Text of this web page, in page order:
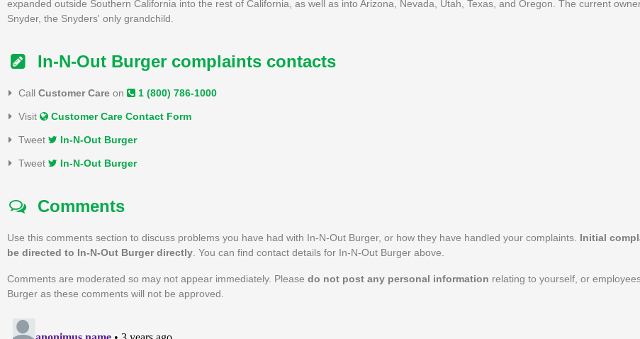
expanded outside Southern California into the rest of California, as well as into Arizona, Nevada, Utah, Texas, and Oregon. The current
Snyder, the Snyders' only grandchild.
In-N-Out Burger complaints contacts
Call Customer Care on 1 (800) 786-1000
Visit Customer Care Contact Form
Tweet In-N-Out Burger
Tweet In-N-Out Burger
Comments
Use this comments section to discuss problems you have had with In-N-Out Burger, or how they have handled your complaints. Initial
be directed to In-N-Out Burger directly . You can find contact details for In-N-Out Burger above.
Comments are moderated so may not appear immediately. Please do not post any personal information relating to yourself, or
Burger as these comments will not be approved.